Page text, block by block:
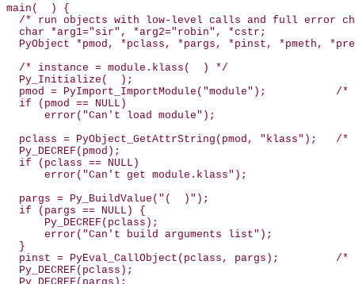
main(  ) {
/* run objects with low-level calls and full error
  char *arg1="sir", *arg2="robin", *cstr;
PyObject *pmod, *pclass, *pargs, *pinst, *pmeth,
  /* instance = module.klass(  ) */
  Py_Initialize(  );
pmod = PyImport_ImportModule("module");           /*
  if (pmod == NULL)
      error("Can't load module");
pclass = PyObject_GetAttrString(pmod, "klass");   /*
  Py_DECREF(pmod);
  if (pclass == NULL)
      error("Can't get module.klass");
  pargs = Py_BuildValue("(  )");
  if (pargs == NULL) {
      Py_DECREF(pclass);
      error("Can't build arguments list");
  }
pinst = PyEval_CallObject(pclass, pargs);         /*
  Py_DECREF(pclass);